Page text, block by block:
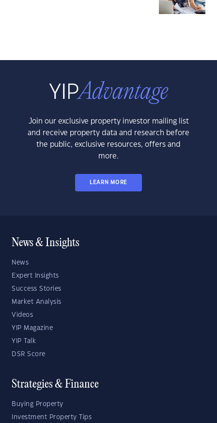
Join our exclusive property investor mailing list
and receive property data and research before
the public, exclusive resources, offers and
more.
LEARN MORE
News & Insights
News
Expert Insights
Success Stories
Market Analysis
Videos
YIP Magazine
YIP Talk
DSR Score
Strategies & Finance
Buying Property
Investment Property Tips